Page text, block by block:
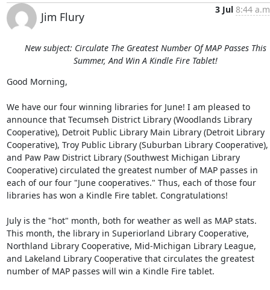
Jim Flury
3 Jul 8:44
New subject: Circulate The Greatest Number Of MAP Passes This
Summer, And Win A Kindle Fire Tablet!
Good Morning,
We have our four winning libraries for June! I am pleased to
announce that Tecumseh District Library (Woodlands Library
Cooperative), Detroit Public Library Main Library (Detroit Library
Cooperative), Troy Public Library (Suburban Library Cooperative),
and Paw Paw District Library (Southwest Michigan Library
Cooperative) circulated the greatest number of MAP passes in
each of our four "June cooperatives." Thus, each of those four
libraries has won a Kindle Fire tablet. Congratulations!
July is the "hot" month, both for weather as well as MAP stats.
This month, the library in Superiorland Library Cooperative,
Northland Library Cooperative, Mid-Michigan Library League,
and Lakeland Library Cooperative that circulates the greatest
number of MAP passes will win a Kindle Fire tablet.